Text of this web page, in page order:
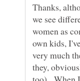
Thanks,
we see
women as
own kids,
very much
they,